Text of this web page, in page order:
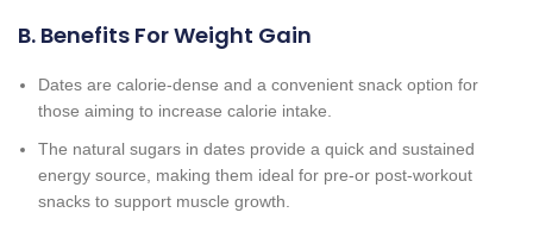
B. Benefits For Weight Gain
Dates are calorie-dense and a convenient snack option for
those aiming to increase calorie intake.
The natural sugars in dates provide a quick and sustained
energy source, making them ideal for pre-or post-workout
snacks to support muscle growth.